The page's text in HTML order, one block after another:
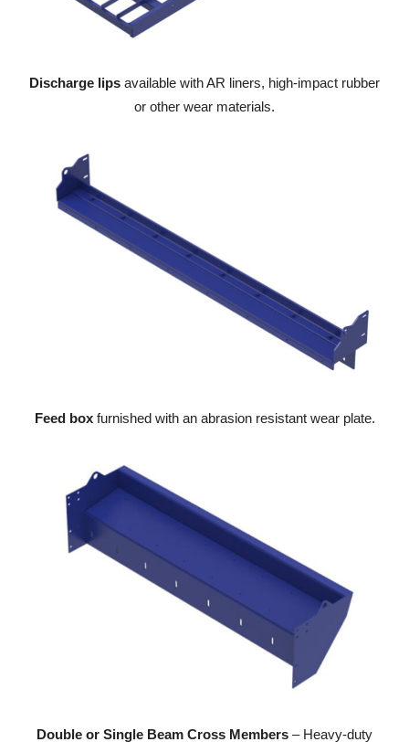
Discharge lips available with AR liners, high-impact rubber
or other wear materials.
Feed boxfurnished with an abrasion resistant wear plate.
Double or Single Beam Cross Members – Heavy-duty